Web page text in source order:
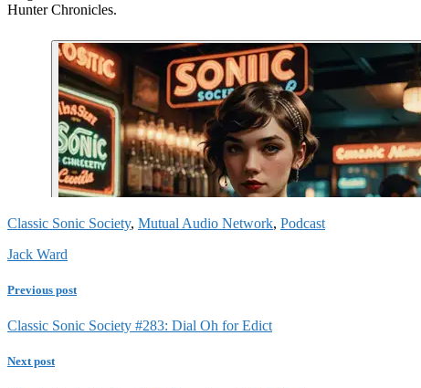
Hunter Chronicles.
Classic Sonic Society, Mutual Audio Network, Podcast
Jack Ward
Previous post
Classic Sonic Society #283: Dial Oh for Edict
Next post